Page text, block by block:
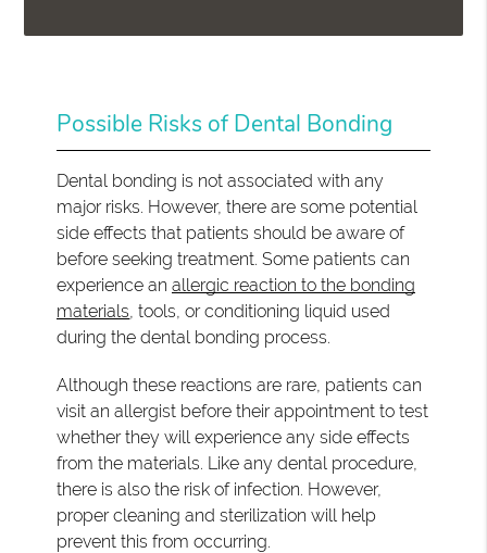
Possible Risks of Dental Bonding
Dental bonding is not associated with any
major risks. However, there are some potential
side effects that patients should be aware of
before seeking treatment. Some patients can
experience anallergic reaction to the bonding
materials , tools, or conditioning liquid used
during the dental bonding process.
Although these reactions are rare, patients can
visit an allergist before their appointment to test
whether they will experience any side effects
from the materials. Like any dental procedure,
there is also the risk of infection. However,
proper cleaning and sterilization will help
prevent this from occurring.